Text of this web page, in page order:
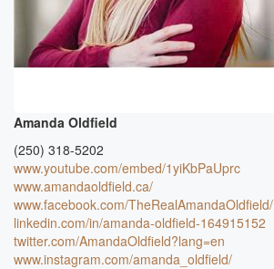
Amanda Oldfield
(250) 318-5202
www.youtube.com/embed/1yiKbPaUprc
www.amandaoldfield.ca/
www.facebook.com/TheRealAmandaOldfield/
linkedin.com/in/amanda-oldfield-164915152
twitter.com/AmandaOldfield?lang=en
www.instagram.com/amanda_oldfield/